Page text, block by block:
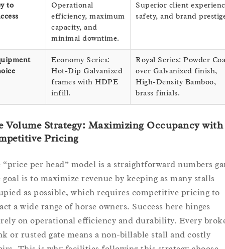
to
Operational
efficiency, maximum
capacity, and
minimal downtime.
Superior client
safety, and brand
Economy Series:
Hot-Dip Galvanized
frames with HDPE
infill.
Royal Series: Powder
over Galvanized finish,
High-Density Bamboo,
brass finials.
Volume Strategy: Maximizing Occupancy with
Pricing
“price per head” model is a straightforward numbers
goal is to maximize revenue by keeping as many stalls
as possible, which requires competitive pricing to
a wide range of horse owners. Success here hinges
on operational efficiency and durability. Every
or rusted gate means a non-billable stall and costly